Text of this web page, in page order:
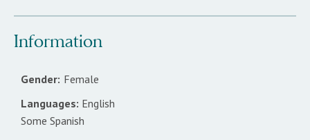
Information
Gender: Female
Languages: English
Some Spanish